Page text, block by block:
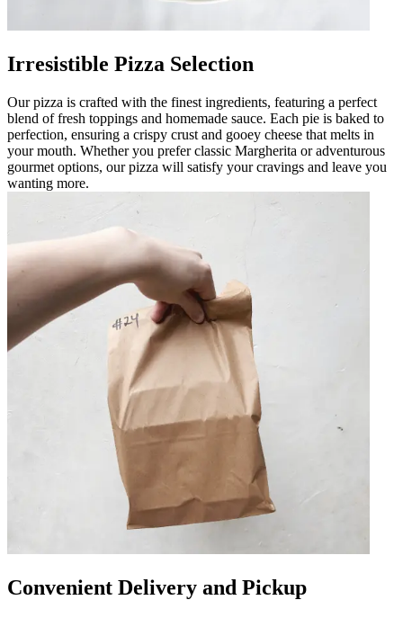
Irresistible Pizza Selection
Our pizza is crafted with the finest ingredients, featuring a perfect
blend of fresh toppings and homemade sauce. Each pie is baked to
perfection, ensuring a crispy crust and gooey cheese that melts in
your mouth. Whether you prefer classic Margherita or adventurous
gourmet options, our pizza will satisfy your cravings and leave you
wanting more.
Convenient Delivery and Pickup